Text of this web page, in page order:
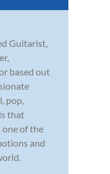
Guitarist,
based out
pop,
that
of the
and